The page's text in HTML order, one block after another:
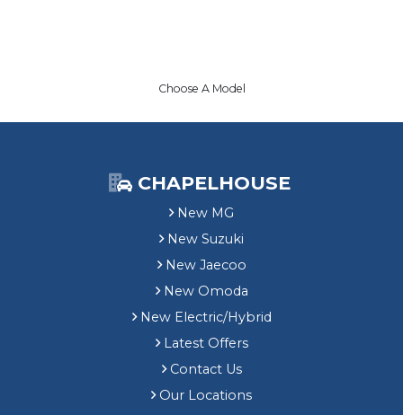
Choose A Model
CHAPELHOUSE
New MG
New Suzuki
New Jaecoo
New Omoda
New Electric/Hybrid
Latest Offers
Contact Us
Our Locations